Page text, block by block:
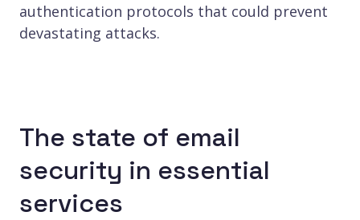
authentication protocols that could prevent
devastating attacks.
The state of email
security in essential
services